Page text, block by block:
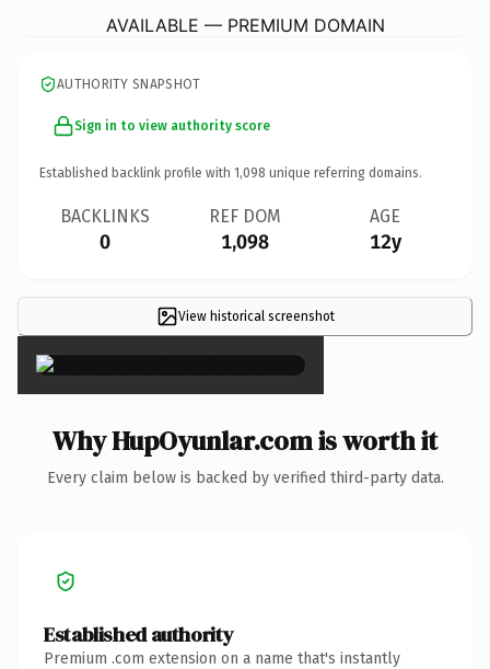
AVAILABLE — PREMIUM DOMAIN
AUTHORITY SNAPSHOT
Sign in to view authority score
Established backlink profile with 1,098 unique referring domains.
BACKLINKS
0
REF DOM
1,098
AGE
12y
View historical screenshot
×
Why HupOyunlar.com is worth it
Every claim below is backed by verified third-party data.
Established authority
Premium .com extension on a name that's instantly